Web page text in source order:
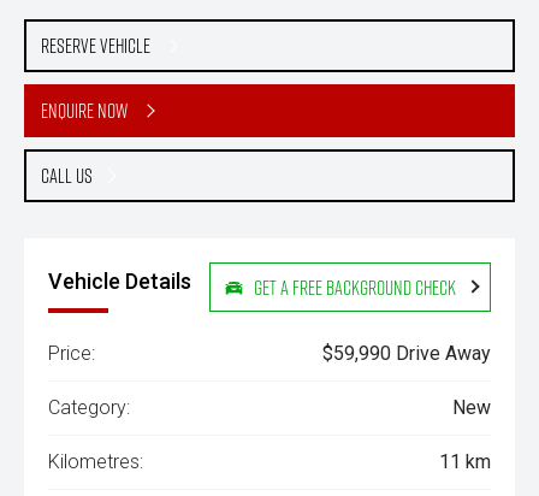
Reserve Vehicle
Enquire Now
Call Us
Vehicle Details Get a Free Background Check
Price: $59,990 Drive Away
Category: New
Kilometres: 11 km